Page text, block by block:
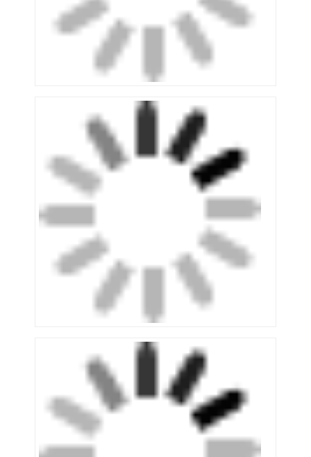
Request A Quote
Warehouse Storage Rack
Supermarket Display Rack
Cantilever Racking
Push Back Racking
Drive In Racking
Radio Shuttle Racking
Very Narrow Aisle Racking
Steel Structure Platform
HDPE Plastic Pallet
Steel Pallets